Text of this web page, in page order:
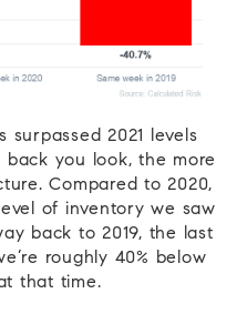
surpassed 2021 levels
you look, the more
Compared to 2020,
of inventory we saw
back to 2019, the last
roughly 40% below
that time.